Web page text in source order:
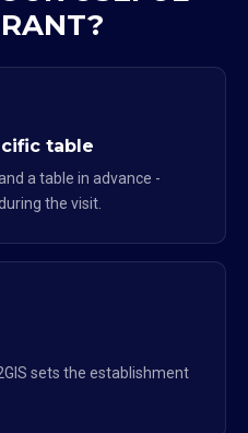
table
a table in advance -
the visit.
sets the establishment